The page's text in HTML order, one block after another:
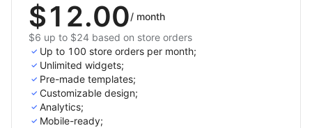
$12.00/ month
$6 up to $24 based on store orders
Up to 100 store orders per month;
Unlimited widgets;
Pre-made templates;
Customizable design;
Analytics;
Mobile-ready;